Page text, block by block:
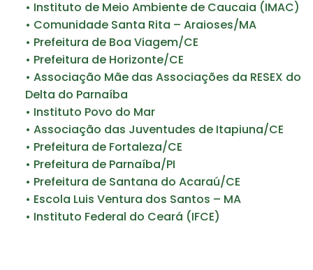
• Instituto de Meio Ambiente de Caucaia (IMAC)
• Comunidade Santa Rita – Araioses/MA
• Prefeitura de Boa Viagem/CE
• Prefeitura de Horizonte/CE
• Associação Mãe das Associações da RESEX do
Delta do Parnaíba
• Instituto Povo do Mar
• Associação das Juventudes de Itapiuna/CE
• Prefeitura de Fortaleza/CE
• Prefeitura de Parnaíba/PI
• Prefeitura de Santana do Acaraú/CE
• Escola Luis Ventura dos Santos – MA
• Instituto Federal do Ceará (IFCE)